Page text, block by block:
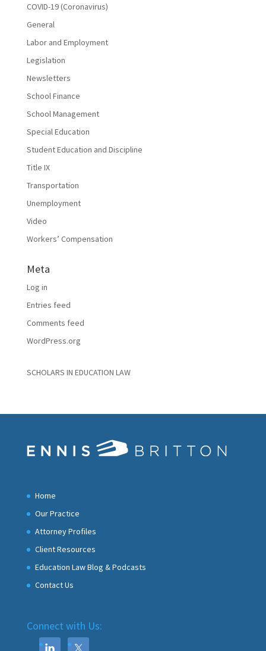
COVID-19 (Coronavirus)
General
Labor and Employment
Legislation
Newsletters
School Finance
School Management
Special Education
Student Education and Discipline
Title IX
Transportation
Unemployment
Video
Workers’ Compensation
Meta
Log in
Entries feed
Comments feed
WordPress.org
SCHOLARS IN EDUCATION LAW
Home
Our Practice
Attorney Profiles
Client Resources
Education Law Blog & Podcasts
Contact Us
Connect with Us: